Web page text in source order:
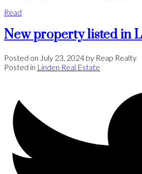
Read
New property listed in
Posted on July 23, 2024 by Reap Realty
Posted in Linden Real Estate